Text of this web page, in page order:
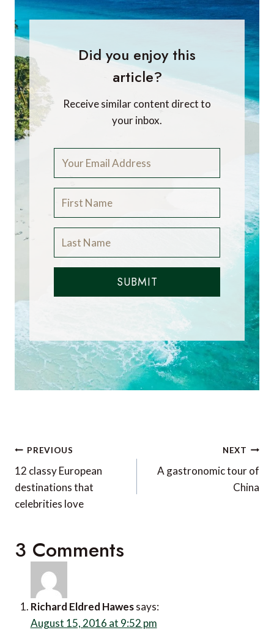
Did you enjoy this
article?
Receive similar content direct to
your inbox.
SUBMIT
Post
navigation
PREVIOUS
12 classy European
destinations that
celebrities love
NEXT
A gastronomic tour of
China
3 Comments
Richard Eldred Hawes says:
August 15, 2016 at 9:52 pm